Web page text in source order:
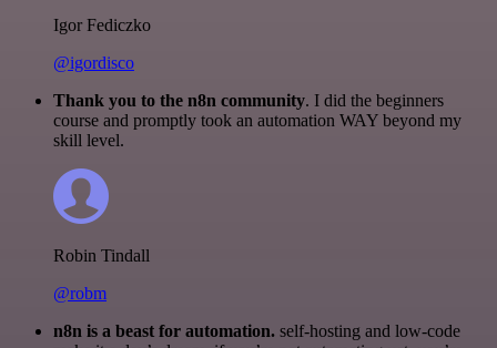
Igor Fediczko
@igordisco
Thank you to the n8n community. I did the beginners
course and promptly took an automation WAY beyond my
skill level.
Robin Tindall
@robm
n8n is a beast for automation. self-hosting and low-code